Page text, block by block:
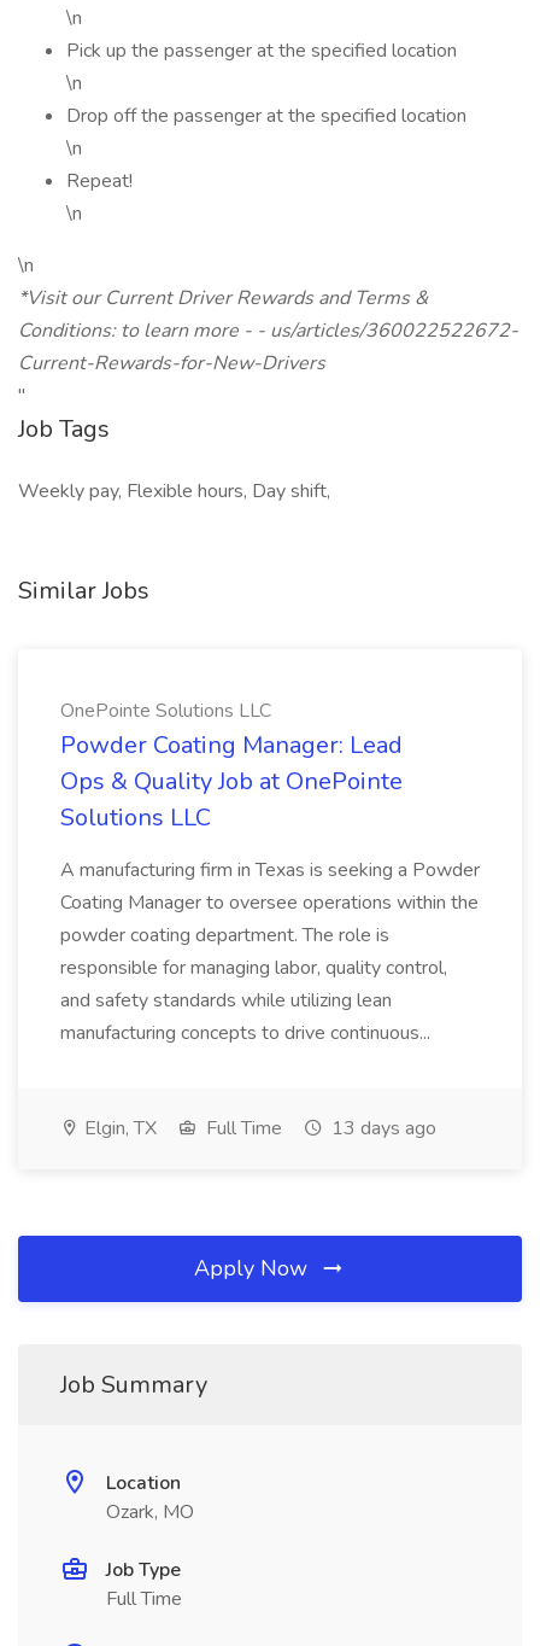
\n
Pick up the passenger at the specified location
\n
Drop off the passenger at the specified location
\n
Repeat!
\n
\n
*Visit our Current Driver Rewards and Terms &
Conditions: to learn more - - us/articles/360022522672-
Current-Rewards-for-New-Drivers
"
Job Tags
Weekly pay, Flexible hours, Day shift,
Similar Jobs
OnePointe Solutions LLC
Powder Coating Manager: Lead
Ops & Quality Job at OnePointe
Solutions LLC
A manufacturing firm in Texas is seeking a Powder
Coating Manager to oversee operations within the
powder coating department. The role is
responsible for managing labor, quality control,
and safety standards while utilizing lean
manufacturing concepts to drive continuous...
Elgin, TX Full Time 13 days ago
Apply Now
Job Summary
Location
Ozark, MO
Job Type
Full Time